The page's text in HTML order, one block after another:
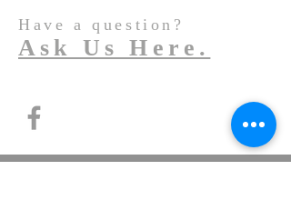
Have a question?
Ask Us Here.